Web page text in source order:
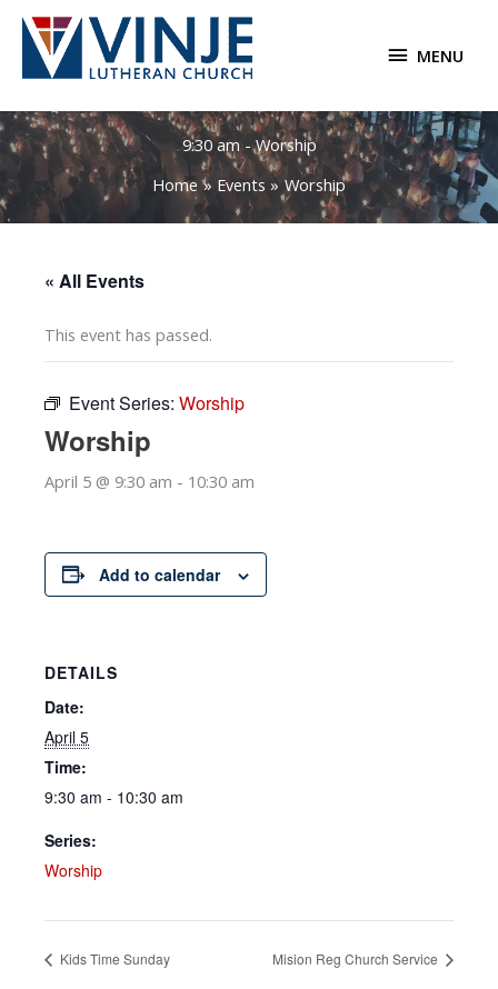
Skip
content
MENU
MENU
9:30 am - Worship
Home
Events Worship
« All Events
This event has passed.
Event Series: Worship
Worship
April 5 @ 9:30 am - 10:30 am
Add to calendar
DETAILS
Date:
April 5
Time:
9:30 am - 10:30 am
Series:
Worship
Kids Time Sunday Mision Reg Church Service